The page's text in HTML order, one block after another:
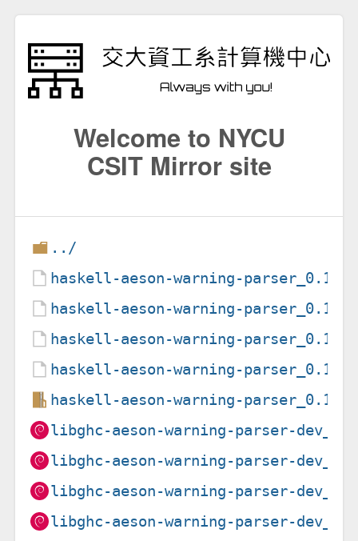
Welcome to NYCU
CSIT Mirror site
../
haskell-aeson-warning-
haskell-aeson-warning-
haskell-aeson-warning-
haskell-aeson-warning-
haskell-aeson-warning-
libghc-aeson-warning-parser-
libghc-aeson-warning-parser-
libghc-aeson-warning-parser-
libghc-aeson-warning-parser-